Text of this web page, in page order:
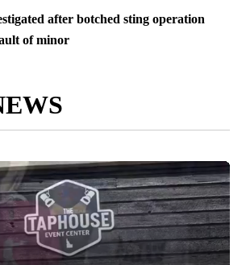
after botched sting operation
of minor